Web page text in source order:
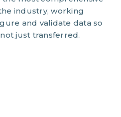
industry, working
and validate data so
just transferred.